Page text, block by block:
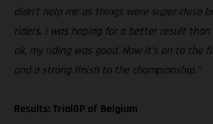
didn’t help me as things were super close
riders. I was hoping for a better result than
ok, my riding was good. Now it’s on to the
and a strong finish to the championship.”
Results: TrialGP of Belgium